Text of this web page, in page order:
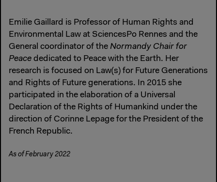
Emilie Gaillard is Professor of Human Rights and
Environmental Law at SciencesPo Rennes and the
General coordinator of the Normandy Chair for
Peace dedicated to Peace with the Earth. Her
research is focused on Law(s) for Future Generations
and Rights of Future generations. In 2015 she
participated in the elaboration of a Universal
Declaration of the Rights of Humankind under the
direction of Corinne Lepage for the President of the
French Republic.
As of February 2022